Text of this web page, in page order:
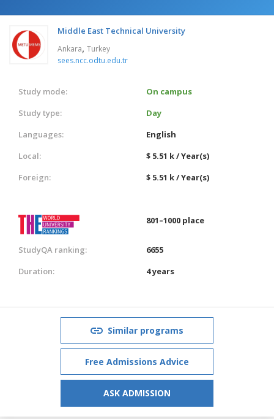
Middle East Technical University
Ankara, Turkey
sees.ncc.odtu.edu.tr
Study mode:
On campus
Study type:
Day
Languages:
English
Local:
$ 5.51 k / Year(s)
Foreign:
$ 5.51 k / Year(s)
801–1000 place
StudyQA ranking:
6655
Duration:
4 years
Similar programs
Free Admissions Advice
ASK ADMISSION